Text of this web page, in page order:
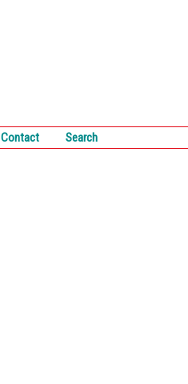
Contact Search